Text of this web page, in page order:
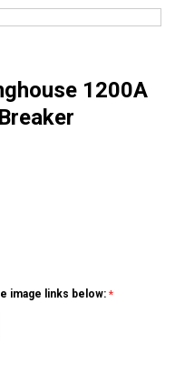
1200A
image links below: